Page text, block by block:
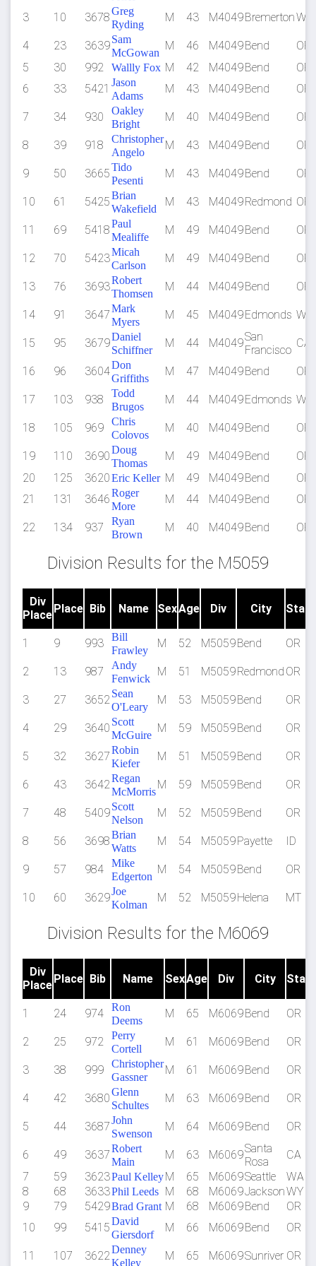
3 10 3678Greg
Ryding
M 43 M4049BremertonWA
4 23 3639Sam
McGowan
M 46 M4049Bend
OR
5
30 992 Wallly Fox M 42 M4049Bend
OR
6
33 5421 Jason
Adams
M 43 M4049Bend OR
7 34 930
Oakley
Bright
M 40 M4049Bend OR
8 39 918
Christopher
Angelo
M 43 M4049Bend OR
9 50 3665Tido
Pesenti
M 43 M4049Bend OR
10 61 5425Brian
Wakefield
M 43 M4049Redmond OR
11 69 5418Paul
Mealiffe
M 49 M4049Bend OR
12 70 5423Micah
Carlson
M 49 M4049Bend OR
13 76 3693Robert
Thomsen
M 44 M4049Bend OR
14 91 3647Mark
Myers
M 45 M4049Edmonds WA
15 95 3679Daniel
Schiffner
M 44 M4049San
Francisco
CA
16 96 3604Don
Griffiths
M 47 M4049Bend OR
17 103 938
Todd
Brugos
M 44 M4049Edmonds WA
18 105 969
Chris
Colovos
M 40 M4049Bend OR
19 110 3690Doug
Thomas
M 49 M4049Bend
OR
20
125 3620Eric Keller M 49 M4049Bend
OR
21
131 3646Roger
More
M 44 M4049Bend OR
22 134 937
Ryan
Brown
M 40 M4049Bend OR
Division Results for the M5059
Div
PlacePlace Bib Name SexAge Div City State
1 9 993
Bill
Frawley
M 52 M5059Bend OR
2 13 987
Andy
Fenwick
M 51 M5059Redmond OR
3 27 3652Sean
O'Leary
M 53 M5059Bend OR
4 29 3640 Scott
McGuire
M 59 M5059Bend OR
5 32 3627Robin
Kiefer
M 51 M5059Bend OR
6 43 3642Regan
McMorris
M 59 M5059Bend OR
7 48 5409Scott
Nelson
M 52 M5059Bend OR
8 56 3698Brian
Watts
M 54 M5059Payette ID
9 57 984
Mike
Edgerton
M 54 M5059Bend OR
10 60 3629Joe
Kolman
M 52 M5059Helena MT
Division Results for the M6069
Div
PlacePlace Bib Name SexAge Div City State
1 24 974
Ron
Deems
M 65 M6069Bend OR
2 25 972
Perry
Cortell
M 61 M6069Bend OR
3 38 999
Christopher
Gassner
M 61 M6069Bend OR
4 42 3680Glenn
Schultes
M 63 M6069Bend OR
5 44 3687John
Swenson
M 64 M6069Bend OR
6 49 3637Robert
Main
M 63 M6069Santa
Rosa
CA
7
59 3623Paul KelleyM 65 M6069Seattle
WA
8
68 3633Phil Leeds M 68 M6069JacksonWY
9
79 5429Brad Grant M 68 M6069Bend
OR
10
99 5415David
Giersdorf
M 66 M6069Bend OR
11 107 3622Denney
Kelley
M 65 M6069Sunriver OR